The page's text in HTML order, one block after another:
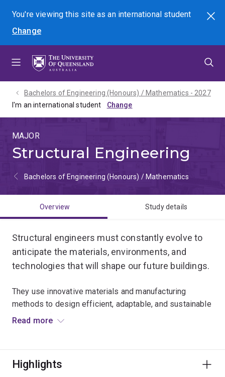
menu
content
footer
You're viewing this site asan international student
Change
Search
Bachelors of Engineering (Honours) / Mathematics - 2027
I'm an international student
MAJOR
Structural Engineering
Bachelors of Engineering (Honours) / Mathematics
Overview Study details
Structural engineers must constantly evolve to
anticipate the materials, environments, and
technologies that will shape our future buildings.
They use innovative materials and manufacturing
methods to design efficient, adaptable, and sustainable
building infrastructure.
also understand the future hazards and risks likely to
Read more
Highlights